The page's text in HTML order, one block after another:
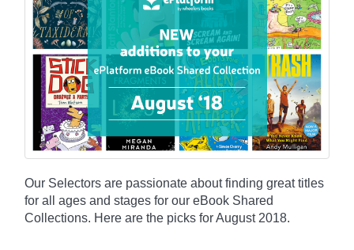
Our Selectors are passionate about finding great titles
for all ages and stages for our eBook Shared
Collections. Here are the picks for August 2018.